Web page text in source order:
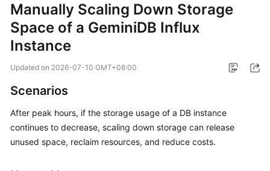
Product
Bulletin
Overview
GeminiDB
Redis
API
Manually Scaling Down Storage
Space of a GeminiDB Influx
Instance
Updated on 2026-07-10 GMT+08:00
Scenarios
After peak hours, if the storage usage of a DB instance
continues to decrease, scaling down storage can release
unused space, reclaim resources, and reduce costs.